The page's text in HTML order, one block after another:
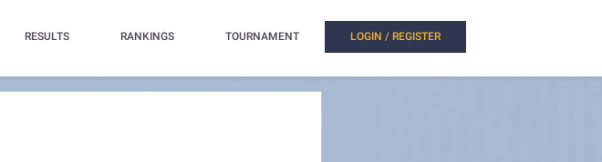
RESULTS RANKINGS TOURNAMENT LOGIN / REGISTER